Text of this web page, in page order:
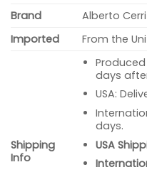
Brand
Alberto
Imported
From the
Shipping
Info
days
USA:
days.
USA